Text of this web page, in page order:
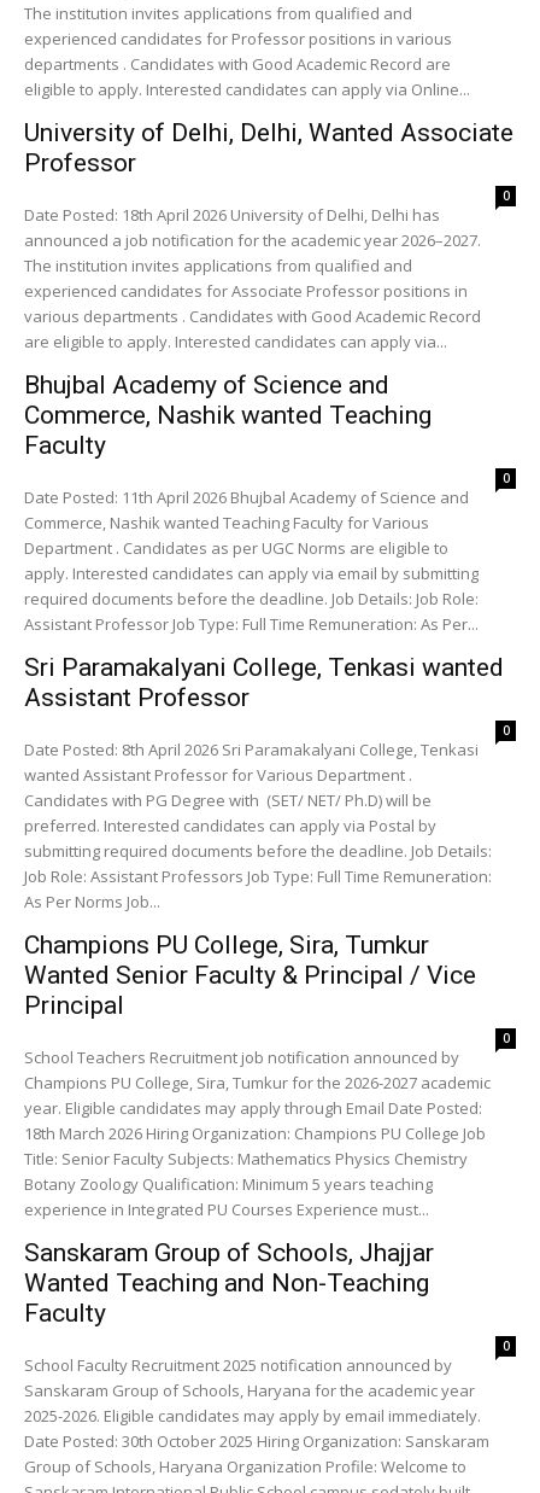
The institution invites applications from qualified and
experienced candidates for Professor positions in various
departments . Candidates with Good Academic Record are
eligible to apply. Interested candidates can apply via Online...
University of Delhi, Delhi, Wanted Associate
Professor
0
Date Posted: 18th April 2026 University of Delhi, Delhi has
announced a job notification for the academic year 2026–2027.
The institution invites applications from qualified and
experienced candidates for Associate Professor positions in
various departments . Candidates with Good Academic Record
are eligible to apply. Interested candidates can apply via...
Bhujbal Academy of Science and
Commerce, Nashik wanted Teaching
Faculty
0
Date Posted: 11th April 2026 Bhujbal Academy of Science and
Commerce, Nashik wanted Teaching Faculty for Various
Department . Candidates as per UGC Norms are eligible to
apply. Interested candidates can apply via email by submitting
required documents before the deadline. Job Details: Job Role:
Assistant Professor Job Type: Full Time Remuneration: As Per...
Sri Paramakalyani College, Tenkasi wanted
Assistant Professor
0
Date Posted: 8th April 2026 Sri Paramakalyani College, Tenkasi
wanted Assistant Professor for Various Department .
Candidates with PG Degree with (SET/ NET/ Ph.D) will be
preferred. Interested candidates can apply via Postal by
submitting required documents before the deadline. Job Details:
Job Role: Assistant Professors Job Type: Full Time Remuneration:
As Per Norms Job...
Champions PU College, Sira, Tumkur
Wanted Senior Faculty & Principal / Vice
Principal
0
School Teachers Recruitment job notification announced by
Champions PU College, Sira, Tumkur for the 2026-2027 academic
year. Eligible candidates may apply through Email Date Posted:
18th March 2026 Hiring Organization: Champions PU College Job
Title: Senior Faculty Subjects: Mathematics Physics Chemistry
Botany Zoology Qualification: Minimum 5 years teaching
experience in Integrated PU Courses Experience must...
Sanskaram Group of Schools, Jhajjar
Wanted Teaching and Non-Teaching
Faculty
0
School Faculty Recruitment 2025 notification announced by
Sanskaram Group of Schools, Haryana for the academic year
2025-2026. Eligible candidates may apply by email immediately.
Date Posted: 30th October 2025 Hiring Organization: Sanskaram
Group of Schools, Haryana Organization Profile: Welcome to